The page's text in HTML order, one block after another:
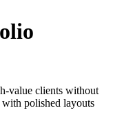
value clients without
polished layouts